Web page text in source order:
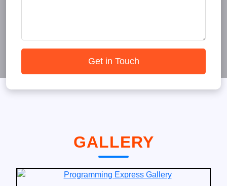
Get in Touch
GALLERY